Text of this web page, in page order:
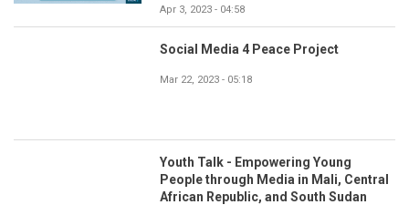
Apr 3, 2023 - 04:58
Social Media 4 Peace Project
Mar 22, 2023 - 05:18
Youth Talk - Empowering Young
People through Media in Mali, Central
African Republic, and South Sudan